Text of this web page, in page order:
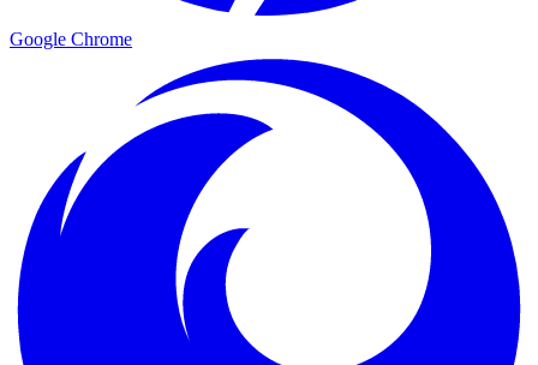
Google Chrome